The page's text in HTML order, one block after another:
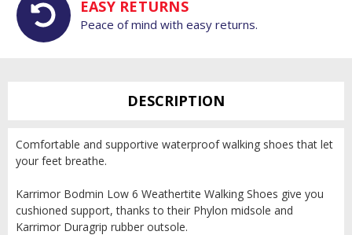
EASY RETURNS
Peace of mind with easy returns.
DESCRIPTION
Comfortable and supportive waterproof walking shoes that let
your feet breathe.
Karrimor Bodmin Low 6 Weathertite Walking Shoes give you
cushioned support, thanks to their Phylon midsole and
Karrimor Duragrip rubber outsole.